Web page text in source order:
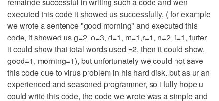
executed this code it showed us successfully, ( for example
we wrote a sentence "good morning" and executed this
code, it showed us g=2, o=3, d=1, m=1,r=1, n=2, i=1, furter
it could show that total words used =2, then it could show,
good=1, morning=1), but unfortunately we could not save
this code due to virus problem in his hard disk. but as ur an
experienced and seasoned programmer, so i fully hope u
could write this code, the code we wrote was a simple and